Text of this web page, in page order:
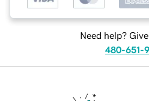
Need help?
480-651-